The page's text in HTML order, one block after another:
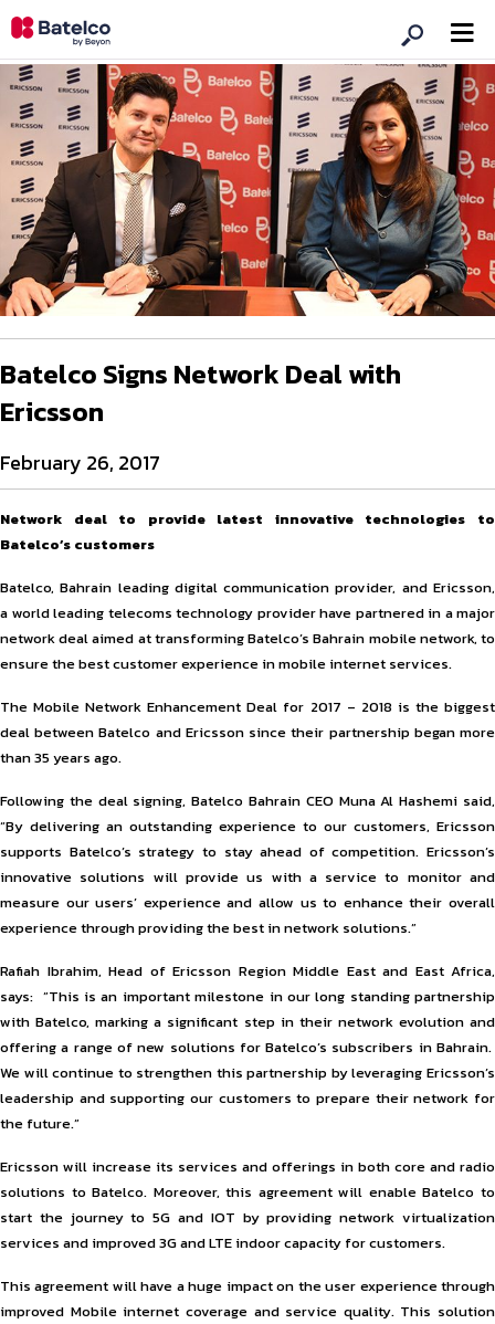
Batelco Signs Network Deal with
Ericsson
February 26, 2017
Network deal to provide latest innovative technologies to
Batelco’s customers
Batelco, Bahrain leading digital communication provider, and Ericsson,
a world leading telecoms technology provider have partnered in a major
network deal aimed at transforming Batelco’s Bahrain mobile network, to
ensure the best customer experience in mobile internet services.
The Mobile Network Enhancement Deal for 2017 – 2018 is the biggest
deal between Batelco and Ericsson since their partnership began more
than 35 years ago.
Following the deal signing, Batelco Bahrain CEO Muna Al Hashemi said,
“By delivering an outstanding experience to our customers, Ericsson
supports Batelco’s strategy to stay ahead of competition. Ericsson’s
innovative solutions will provide us with a service to monitor and
measure our users’ experience and allow us to enhance their overall
experience through providing the best in network solutions.”
Rafiah Ibrahim, Head of Ericsson Region Middle East and East Africa,
says: ”This is an important milestone in our long standing partnership
with Batelco, marking a significant step in their network evolution and
offering a range of new solutions for Batelco’s subscribers in Bahrain.
We will continue to strengthen this partnership by leveraging Ericsson’s
leadership and supporting our customers to prepare their network for
the future.”
Ericsson will increase its services and offerings in both core and radio
solutions to Batelco. Moreover, this agreement will enable Batelco to
start the journey to 5G and IOT by providing network virtualization
services and improved 3G and LTE indoor capacity for customers.
This agreement will have a huge impact on the user experience through
improved Mobile internet coverage and service quality. This solution